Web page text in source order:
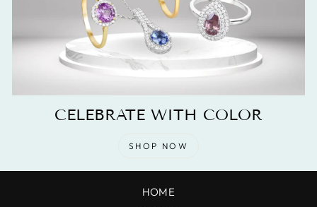
CELEBRATE WITH COLOR
SHOP NOW
HOME